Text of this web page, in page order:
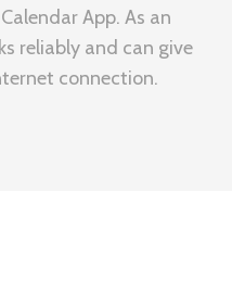
App. As an
reliably and can give
connection.